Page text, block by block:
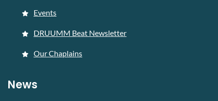
Events
DRUUMM Beat Newsletter
Our Chaplains
News